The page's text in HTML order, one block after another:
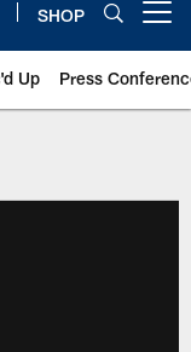
SHOP
Up Press